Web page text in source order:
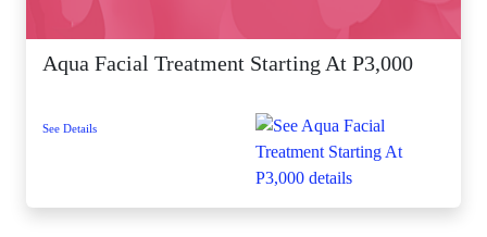
Aqua Facial Treatment Starting At P3,000
See Details